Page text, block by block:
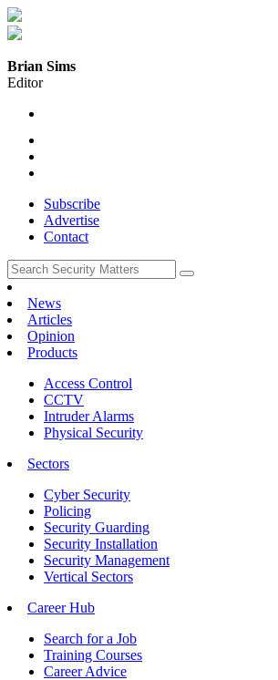
Brian Sims
Editor
Subscribe
Advertise
Contact
News
Articles
Opinion
Products
Access Control
CCTV
Intruder Alarms
Physical Security
Sectors
Cyber Security
Policing
Security Guarding
Security Installation
Security Management
Vertical Sectors
Career Hub
Search for a Job
Training Courses
Career Advice